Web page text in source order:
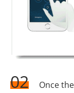
02
Once